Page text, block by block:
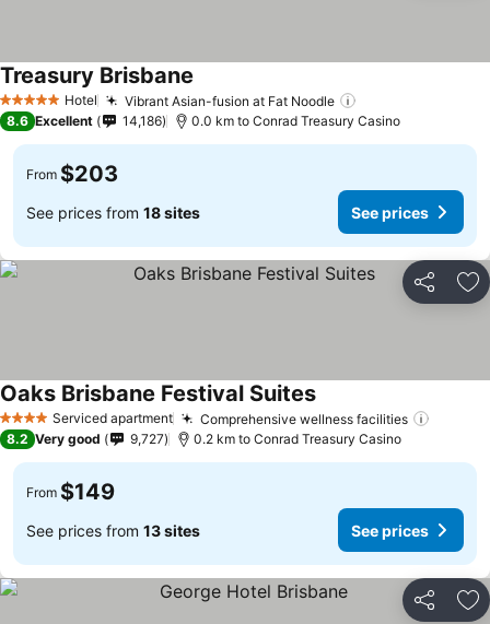
5 Stars Hotel Vibrant Asian-fusion at Fat Noodle
Treasury Brisbane
8.6 Excellent 14,186 0.0 km to Conrad Treasury Casino
From $203
See prices from 18 sites See prices
Share
4 Stars Serviced apartment Comprehensive wellness facilities
Oaks Brisbane Festival SuitesSee prices
8.2 Very good 9,727 0.2 km to Conrad Treasury Casino
From $149
See prices from 13 sites See prices
Share